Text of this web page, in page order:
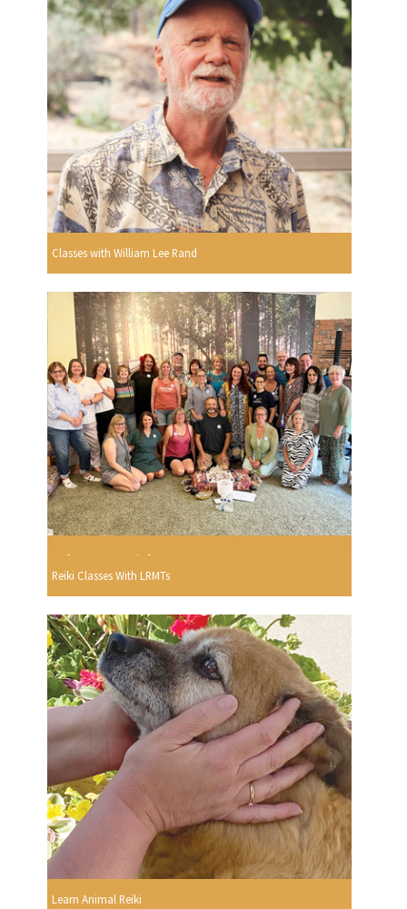
Classes with William Lee Rand
Reiki Classes With LRMTs
Learn Animal Reiki